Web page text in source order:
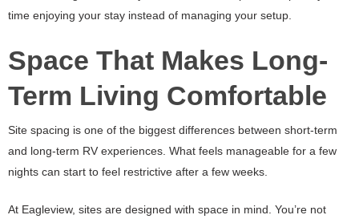
time enjoying your stay instead of managing your setup.
Space That Makes Long-
Term Living Comfortable
Site spacing is one of the biggest differences between short-term
and long-term RV experiences. What feels manageable for a few
nights can start to feel restrictive after a few weeks.
At Eagleview, sites are designed with space in mind. You’re not